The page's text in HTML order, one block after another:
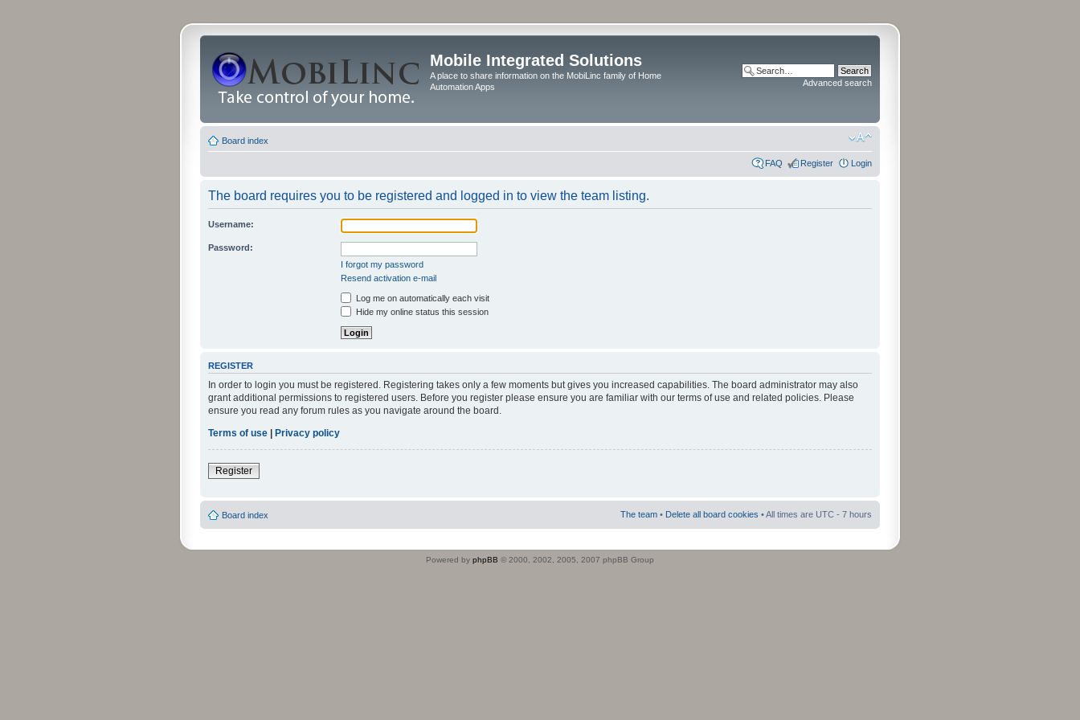
Mobile Integrated Solutions
A place to share information on the MobiLinc family of Home
Automation Apps
Advanced search
Board index
FAQ Register Login
The board requires you to be registered and logged in to view the team listing.
Username:
Password:
I forgot my password
Resend activation e-mail
Log me on automatically each visit
Hide my online status this session
REGISTER
In order to login you must be registered. Registering takes only a few moments but gives you increased capabilities. The board administrator may also
grant additional permissions to registered users. Before you register please ensure you are familiar with our terms of use and related policies. Please
ensure you read any forum rules as you navigate around the board.
Terms of use | Privacy policy
Register
Board index The team • Delete all board cookies • All times are UTC - 7 hours
Powered by phpBB © 2000, 2002, 2005, 2007 phpBB Group